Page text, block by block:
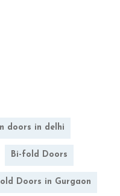
doors in delhi
Bi-fold Doors
Doors in Gurgaon